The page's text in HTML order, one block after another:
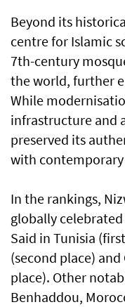
Beyond its
centre for Islamic
7th-century
the world, further
While
infrastructure and
preserved its
with
In the rankings,
globally
Said in Tunisia
(second place)
place). Other
Benhaddou,